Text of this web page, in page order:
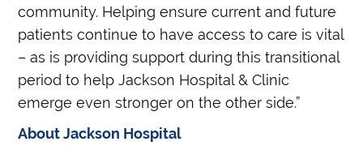
community. Helping ensure current and future
patients continue to have access to care is vital
– as is providing support during this transitional
period to help Jackson Hospital & Clinic
emerge even stronger on the other side.”
About Jackson Hospital